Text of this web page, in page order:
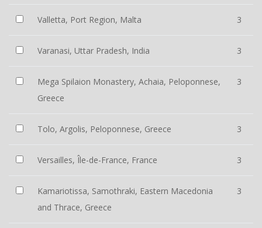
Valletta, Port Region, Malta 3
Varanasi, Uttar Pradesh, India 3
Mega Spilaion Monastery, Achaia, Peloponnese,
Greece
3
Tolo, Argolis, Peloponnese, Greece 3
Versailles, Île-de-France, France 3
Kamariotissa, Samothraki, Eastern Macedonia
and Thrace, Greece
3